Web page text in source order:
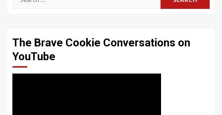
The Brave Cookie Conversations on
YouTube